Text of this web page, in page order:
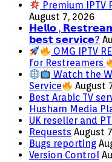
Premium IPTV
August 7, 2026
𝗛𝗲𝗹𝗹𝗼 ,
𝗯𝗲𝘀𝘁 𝘀𝗲𝗿𝘃𝗶𝗰𝗲?
OMG IPTV
for Restreamers
Watch the
Service
August
Best Arabic TV
Husham Media
UK reseller and
Requests August
Bugs reporting
Version Control